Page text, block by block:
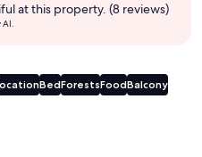
at this property. (8 reviews)
AI.
BedForestsFoodBalcony